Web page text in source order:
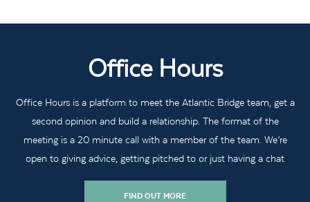
Office Hours
Office Hours is a platform to meet the Atlantic Bridge team, get a
second opinion and build a relationship. The format of the
meeting is a 20 minute call with a member of the team. We’re
open to giving advice, getting pitched to or just having a chat
FIND OUT MORE